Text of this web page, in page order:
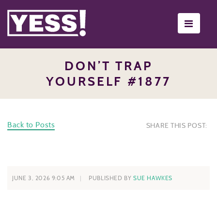
DON’T TRAP
YOURSELF #1877
Back to Posts SHARE THIS POST:
JUNE 3, 2026 9:05 AM PUBLISHED BY SUE HAWKES